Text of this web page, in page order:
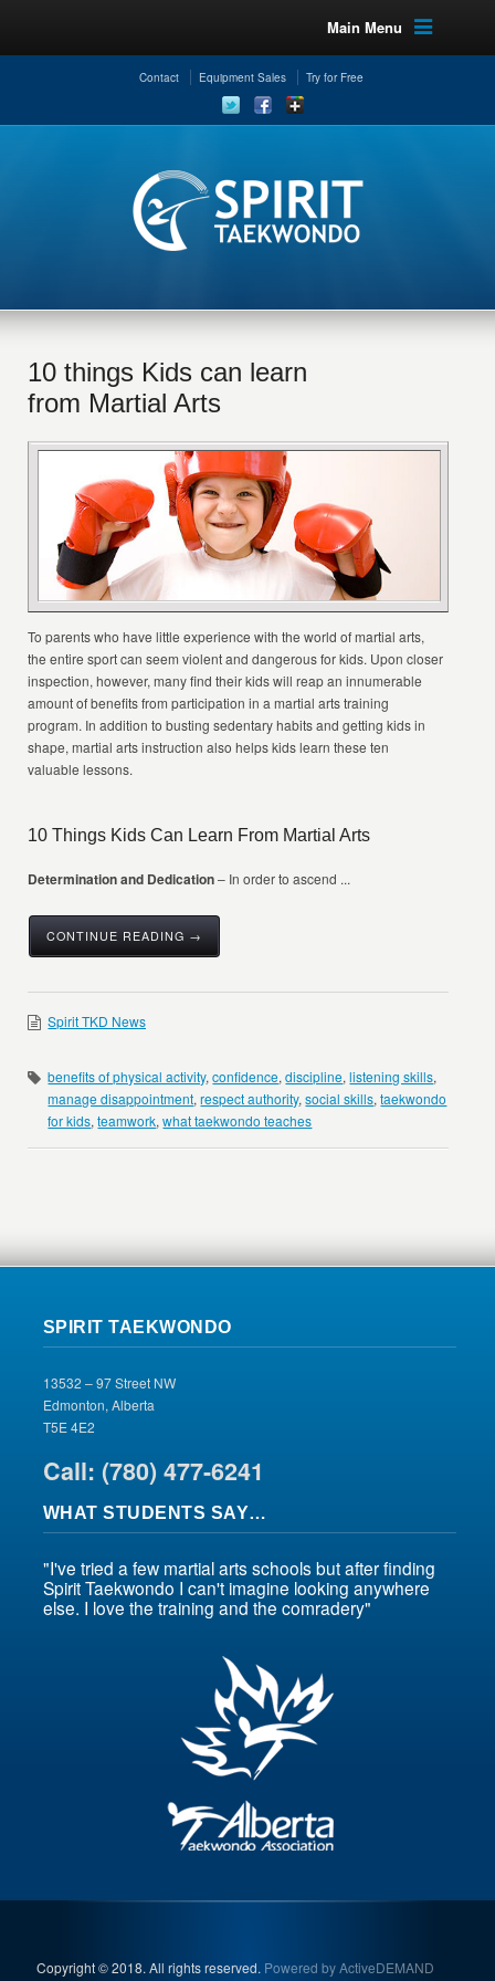
Main Menu
Contact Equipment Sales Try for Free
10 things Kids can learn
from Martial Arts
To parents who have little experience with the world of martial arts,
the entire sport can seem violent and dangerous for kids. Upon closer
inspection, however, many find their kids will reap an innumerable
amount of benefits from participation in a martial arts training
program. In addition to busting sedentary habits and getting kids in
shape, martial arts instruction also helps kids learn these ten
valuable lessons.
10 Things Kids Can Learn From Martial Arts
Determination and Dedication– In order to ascend ...
CONTINUE READING →
Spirit TKD News
benefits of physical activity,confidence,discipline,listening skills,
manage disappointment,respect authority,social skills,taekwondo
for kids,teamwork,what taekwondo teaches
SPIRIT TAEKWONDO
13532 – 97 Street NW
Edmonton, Alberta
T5E 4E2
Call: (780) 477-6241
WHAT STUDENTS SAY…
"I've tried a few martial arts schools but after finding
Spirit Taekwondo I can't imagine looking anywhere
else. I love the training and the comradery"
Copyright © 2018. All rights reserved. Powered by ActiveDEMAND